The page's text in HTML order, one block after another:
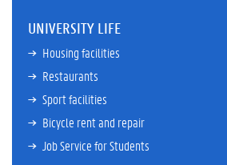
UNIVERSITY LIFE
Housing facilities
Restaurants
Sport facilities
Bicycle rent and repair
Job Service for Students